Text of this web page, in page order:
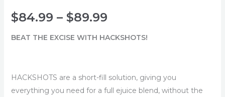
$84.99 – $89.99Price
range:
through
BEAT THE EXCISE WITH HACKSHOTS!
HACKSHOTS are a short-fill solution, giving you
everything you need for a full ejuice blend, without the